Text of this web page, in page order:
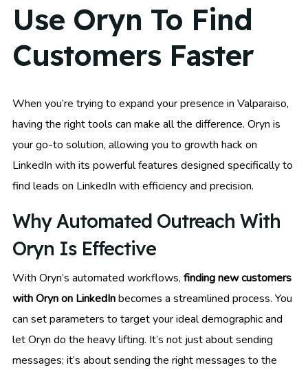
Use Oryn To Find
Customers Faster
When you’re trying to expand your presence in Valparaiso,
having the right tools can make all the difference. Oryn is
your go-to solution, allowing you to growth hack on
LinkedIn with its powerful features designed specifically to
find leads on LinkedIn with efficiency and precision.
Why Automated Outreach With
Oryn Is Effective
With Oryn’s automated workflows, finding new customers
with Oryn on LinkedInbecomes a streamlined process. You
can set parameters to target your ideal demographic and
let Oryn do the heavy lifting. It’s not just about sending
messages; it’s about sending the right messages to the